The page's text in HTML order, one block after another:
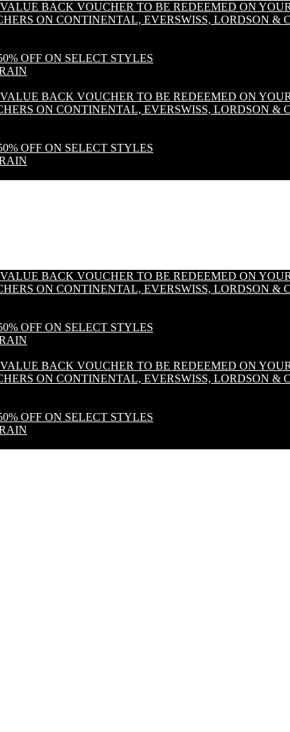
BACK VOUCHER TO BE REDEEMED ON
ON CONTINENTAL, EVERSWISS, LORDSON &
OFF ON SELECT STYLES
BACK VOUCHER TO BE REDEEMED ON
ON CONTINENTAL, EVERSWISS, LORDSON &
OFF ON SELECT STYLES
BACK VOUCHER TO BE REDEEMED ON
ON CONTINENTAL, EVERSWISS, LORDSON &
OFF ON SELECT STYLES
BACK VOUCHER TO BE REDEEMED ON
ON CONTINENTAL, EVERSWISS, LORDSON &
OFF ON SELECT STYLES